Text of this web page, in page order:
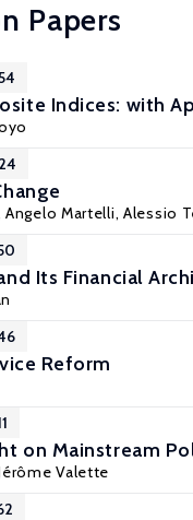
Papers
Indices: with
Angelo Martelli, Alessio
Its Financial
Reform
on Mainstream
Valette